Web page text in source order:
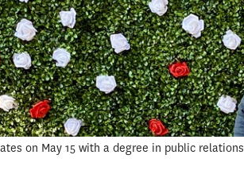
on May 15 with a degree in public